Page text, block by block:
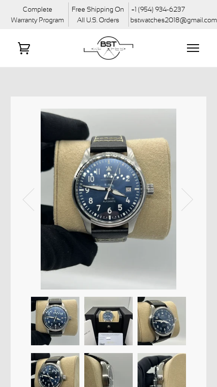
Complete
Warranty Program
Free Shipping On
All U.S. Orders
+1 (954) 934-6237
bstwatches2018@gmail.com